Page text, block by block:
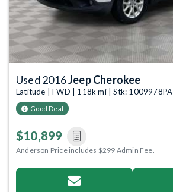
Used 2016Jeep Cherokee
Latitude | FWD | 118k mi | Stk: 1009978PA
Good Deal
$10,899
Anderson Price includes $299 Admin Fee.